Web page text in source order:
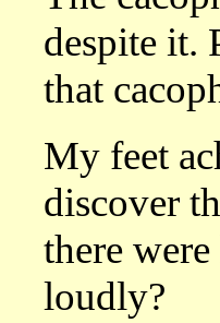
despite it.
that
My feet
discover
there
loudly?